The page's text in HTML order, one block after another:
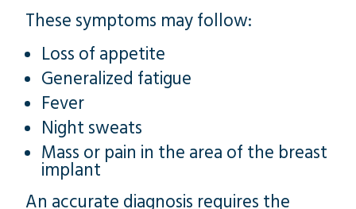
These symptoms may follow:
Loss of appetite
Generalized fatigue
Fever
Night sweats
Mass or pain in the area of the breast
implant
An accurate diagnosis requires the